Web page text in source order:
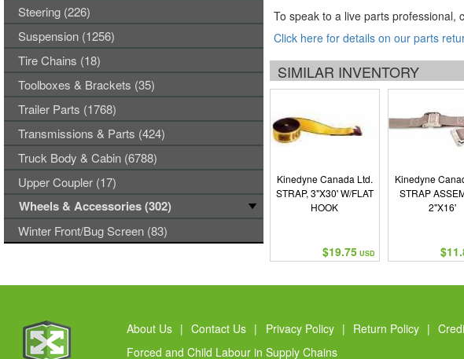
To speak to a live parts professional,
Click here for details on our parts
SIMILAR INVENTORY
Kinedyne Canada Ltd.
STRAP, 3"X30' W/FLAT
HOOK
$19.75 USD
Kinedyne
STRAP
2"X16'
Steering (226)
Suspension (1256)
Tire Chains (18)
Toolboxes & Brackets (35)
Trailer Parts (1768)
Transmissions & Parts (424)
Truck Body & Cabin (6788)
Upper Coupler (17)
Wheels & Accessories (302)
Winter Front/Bug Screen (83)
About Us | Contact Us | Privacy Policy | Return Policy |
Forced and Child Labour in Supply Chains